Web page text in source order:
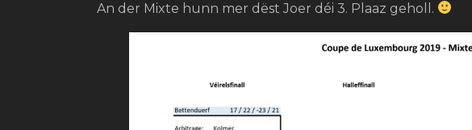
An der Mixte hunn mer dëst Joer déi 3. Plaaz geholl.